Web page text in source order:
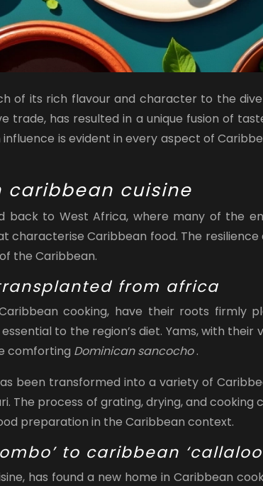
of its rich flavour and character to the
has resulted in a unique fusion of
is evident in every aspect of
caribbean cuisine
back to West Africa, where many of the
characterise Caribbean food. The
the Caribbean.
from africa
cooking, have their roots
to the region’s diet. Yams, with
comforting Dominican sancocho.
been transformed into a variety of
The process of grating, drying, and
preparation in the Caribbean context.
to caribbean
has found a new home in Caribbean